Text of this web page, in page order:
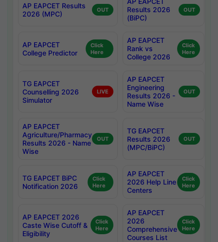
AP EAPCET Results
2026 (MPC)
OUT
Results 2026
(BiPC)
OUT
AP EAPCET
College Predictor
Click
Here
AP EAPCET
Rank vs
College 2026
Click
Here
TG EAPCET
Counselling 2026
Simulator
LIVE
AP EAPCET
Engineering
Results 2026 -
Name Wise
OUT
AP EAPCET
Agriculture/Pharmacy
Results 2026 - Name
Wise
OUT
TG EAPCET
Results 2026
(MPC/BiPC)
OUT
TG EAPCET BiPC
Notification 2026
Click
Here
AP EAPCET
2026 Help Line
Centers
Click
Here
AP EAPCET 2026
Caste Wise Cutoff &
Eligibility
Click
Here
AP EAPCET
2026
Comprehensive
Courses List
Click
Here